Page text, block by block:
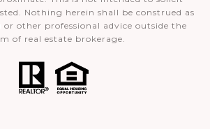
Nothing herein shall be construed as
other professional advice outside the
of real estate brokerage.